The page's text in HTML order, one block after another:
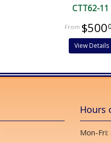
CTT62-11
$500
View Details
Hours
Mon-